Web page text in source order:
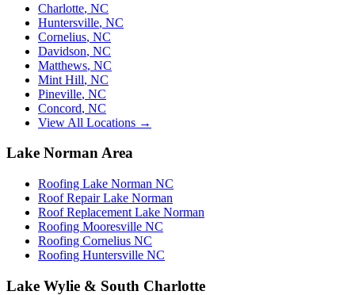
Charlotte, NC
Huntersville, NC
Cornelius, NC
Davidson, NC
Matthews, NC
Mint Hill, NC
Pineville, NC
Concord, NC
View All Locations →
Lake Norman Area
Roofing Lake Norman NC
Roof Repair Lake Norman
Roof Replacement Lake Norman
Roofing Mooresville NC
Roofing Cornelius NC
Roofing Huntersville NC
Lake Wylie & South Charlotte